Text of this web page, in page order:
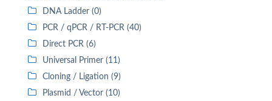
DNA Ladder (0)
PCR / qPCR / RT-PCR (40)
Direct PCR (6)
Universal Primer (11)
Cloning / Ligation (9)
Plasmid / Vector (10)